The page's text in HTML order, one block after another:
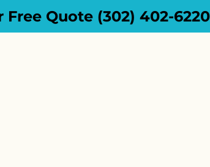
Free Quote (302) 402-6220